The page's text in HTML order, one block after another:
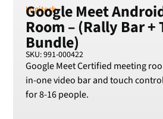
Logitech
Google Meet
Room – (Rally Bar +
Bundle)
SKU: 991-000422
Google Meet Certified meeting
in-one video bar and touch
for 8-16 people.